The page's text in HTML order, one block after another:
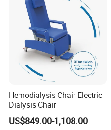
Hemodialysis Chair Electric
Dialysis Chair
US$849.00-1,108.00